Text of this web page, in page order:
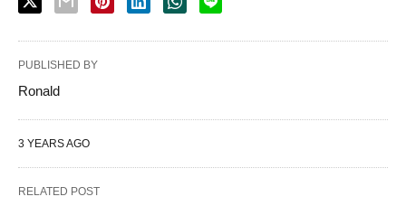
PUBLISHED BY
Ronald
3 YEARS AGO
RELATED POST